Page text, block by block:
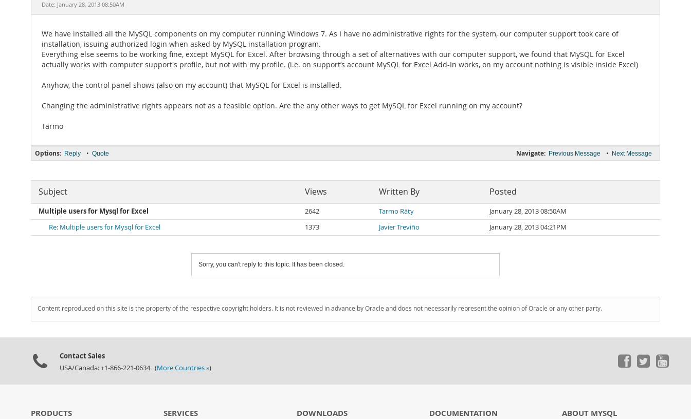
Date: January 28, 2013 08:50AM
We have installed all the MySQL components on my computer running Windows 7. As I have no administrative rights for the system, our computer support took care of
installation, issuing authorized login when asked by MySQL installation program.
Everything else seems to be working fine, except MySQL for Excel. After browsing through a set of alternatives with our computer support, we found that MySQL for Excel
actually works with computer support's profile, but not with my profile. (i.e. on support’s account MySQL for Excel Add-In works, on my account nothing is visible inside Excel)
Anyhow, the control panel shows (also on my account) that MySQL for Excel is installed.
Changing the administrative rights appears not as a feasible option. Are the any other ways to get MySQL for Excel running on my account?
Tarmo
Navigate: Previous Message • Next Message
Options: Reply • Quote
Subject Views Written By Posted
Multiple users for Mysql for Excel 2642 Tarmo Räty
January 28, 2013 08:50AM
Re: Multiple users for Mysql for Excel
1373 Javier Treviño January 28, 2013 04:21PM
Sorry, you can't reply to this topic. It has been closed.
Content reproduced on this site is the property of the respective copyright holders. It is not reviewed in advance by Oracle and does not necessarily represent the opinion of Oracle or any other party.
Contact Sales
USA/Canada: +1-866-221-0634 (More Countries »)
PRODUCTS SERVICES DOWNLOADS DOCUMENTATION ABOUT MYSQL